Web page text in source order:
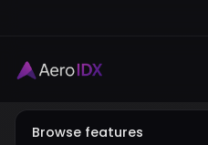
Browse features